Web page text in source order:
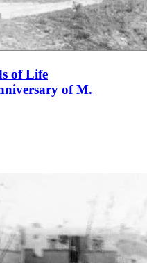
of Life
of M.